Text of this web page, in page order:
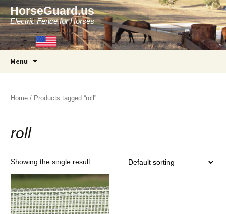
HorseGuard.us
Electric Fence for Horses
Menu
content
Home / Products tagged “roll”
roll
Showing the single result